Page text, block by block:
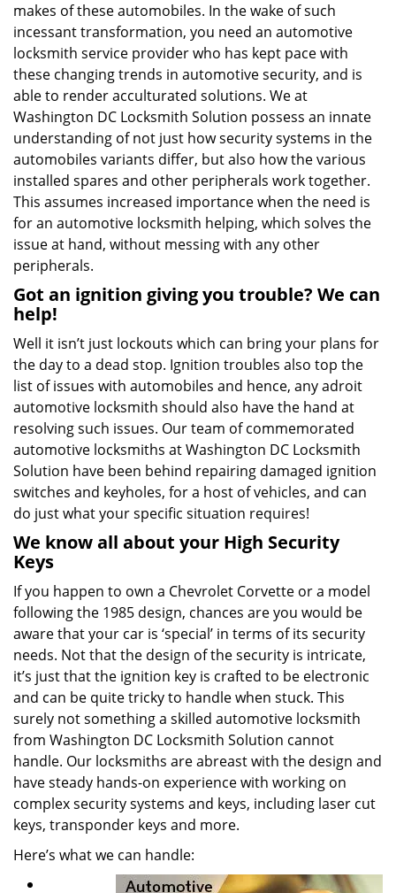
makes of these automobiles. In the wake of such
incessant transformation, you need an automotive
locksmith service provider who has kept pace with
these changing trends in automotive security, and is
able to render acculturated solutions. We at
Washington DC Locksmith Solution possess an innate
understanding of not just how security systems in the
automobiles variants differ, but also how the various
installed spares and other peripherals work together.
This assumes increased importance when the need is
for an automotive locksmith helping, which solves the
issue at hand, without messing with any other
peripherals.
Got an ignition giving you trouble? We can
help!
Well it isn’t just lockouts which can bring your plans for
the day to a dead stop. Ignition troubles also top the
list of issues with automobiles and hence, any adroit
automotive locksmith should also have the hand at
resolving such issues. Our team of commemorated
automotive locksmiths at Washington DC Locksmith
Solution have been behind repairing damaged ignition
switches and keyholes, for a host of vehicles, and can
do just what your specific situation requires!
We know all about your High Security
Keys
If you happen to own a Chevrolet Corvette or a model
following the 1985 design, chances are you would be
aware that your car is ‘special’ in terms of its security
needs. Not that the design of the security is intricate,
it’s just that the ignition key is crafted to be electronic
and can be quite tricky to handle when stuck. This
surely not something a skilled automotive locksmith
from Washington DC Locksmith Solution cannot
handle. Our locksmiths are abreast with the design and
have steady hands-on experience with working on
complex security systems and keys, including laser cut
keys, transponder keys and more.
Here’s what we can handle: